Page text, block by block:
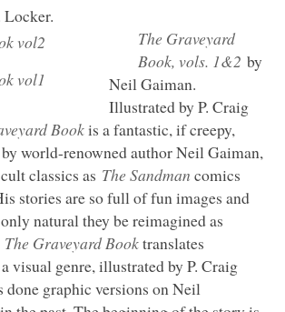
Locker.
The Graveyard
Book, vols. 1&2 by
Neil Gaiman.
Illustrated by P. Craig
Bookis a fantastic, if creepy,
world-renowned author Neil Gaiman,
classics as The Sandman comics
stories are so full of fun images and
natural they be reimagined as
The Graveyard Booktranslates
visual genre, illustrated by P. Craig
done graphic versions on Neil